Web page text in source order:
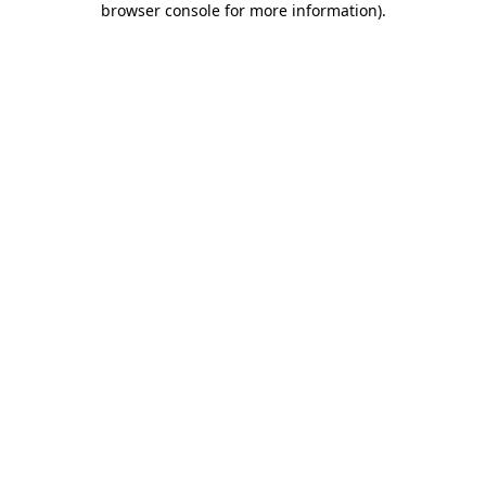
browser console for more information).